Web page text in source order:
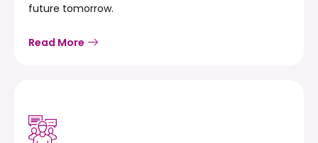
future tomorrow.
Read More